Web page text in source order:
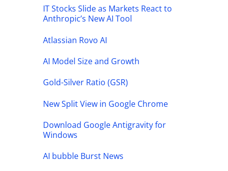
IT Stocks Slide as Markets React to
Anthropic’s New AI Tool
Atlassian Rovo AI
AI Model Size and Growth
Gold-Silver Ratio (GSR)
New Split View in Google Chrome
Download Google Antigravity for
Windows
AI bubble Burst News